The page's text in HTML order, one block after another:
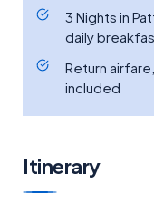
3 Nights in
daily
Return
included
Itinerary